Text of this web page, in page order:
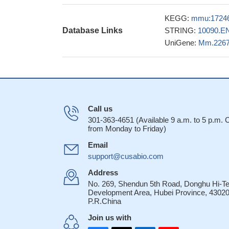
30012555
Aging mouse
solidly placed the
conditions and
was able to inhibit
These results
network of
cycle re-entry to
c-Abl
Bre enhances
of p53. PMID:
genetic and
the regulation of
Database Links
KEGG:
STRING:
UniGene:
Call us
301-363-4651 (Available 9 a.m. to 5 p.m.
from Monday to Friday)
Email
support@cusabio.com
Address
No. 269, Shendun 5th Road, Donghu Hi-
Development Area, Hubei Province,
P.R.China
Join us with